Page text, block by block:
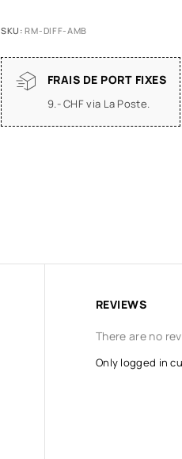
SKU:RM-DIFF-AMB
FRAIS DE PORT FIXES
9.- CHF via La Poste.
REVIEWS
There are no
Only logged in